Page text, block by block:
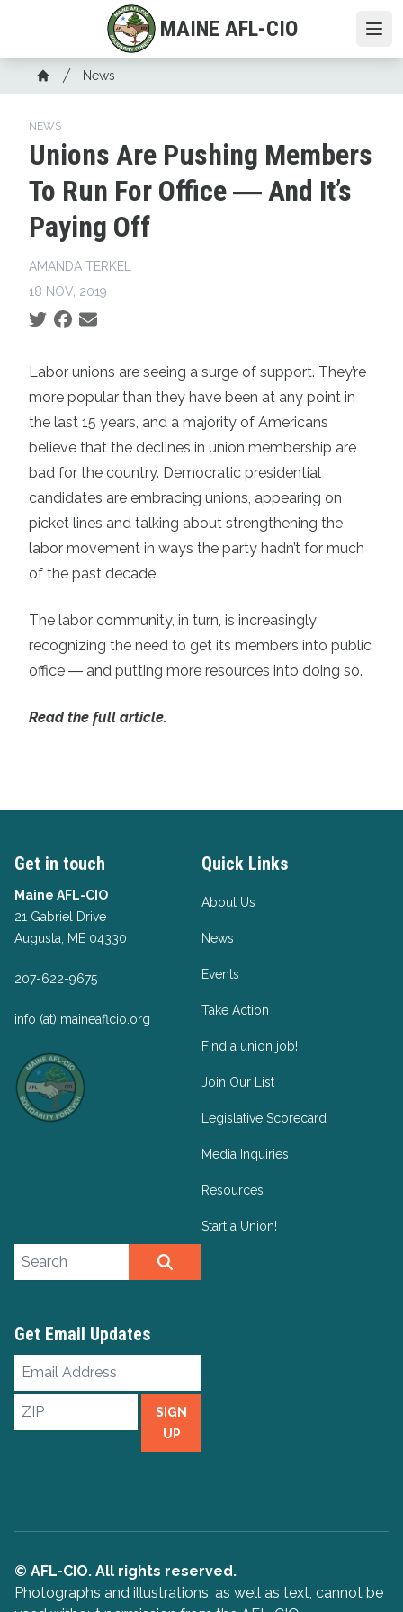
main
content
MAINE AFL-CIO
Breadcrumb
Home
News
NEWS
Unions Are Pushing Members
To Run For Office ― And It’s
Paying Off
AMANDA TERKEL
18 NOV, 2019
Social share icons
Labor unions are seeing a surge of support. They’re
more popular than they have been at any point in
the last 15 years, and a majority of Americans
believe that the declines in union membership are
bad for the country. Democratic presidential
candidates are embracing unions, appearing on
picket lines and talking about strengthening the
labor movement in ways the party hadn’t for much
of the past decade.
The labor community, in turn, is increasingly
recognizing the need to get its members into public
office ― and putting more resources into doing so.
Read the full article.
Get in touch
Maine AFL-CIO
21 Gabriel Drive
Augusta, ME 04330
207-622-9675
info (at) maineaflcio.org
Quick Links
About Us
News
Events
Take Action
Find a union job!
Join Our List
Legislative Scorecard
Media Inquiries
Resources
Start a Union!
Search site
Get Email Updates
Email
Address
ZIP
SIGN
UP
© AFL-CIO. All rights reserved.
Photographs and illustrations, as well as text, cannot be